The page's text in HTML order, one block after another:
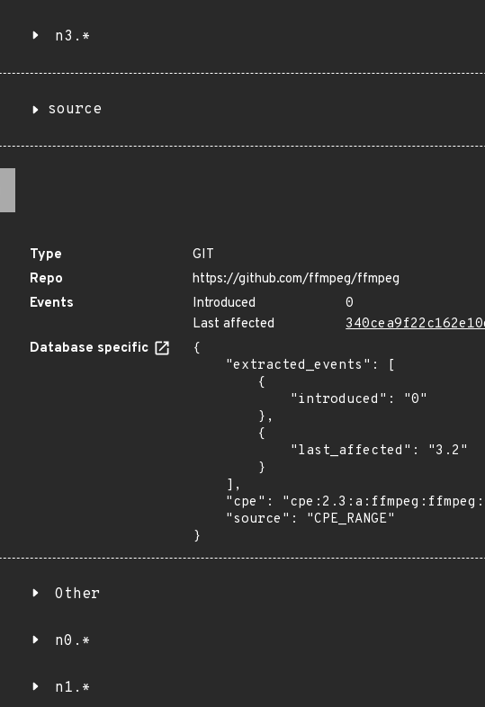
n3.*
source
Type
GIT
Repo
https://github.com/ffmpeg/ffmpeg
Events
Introduced
0
Last affected
Database specific
{
}
Other
n0.*
n1.*